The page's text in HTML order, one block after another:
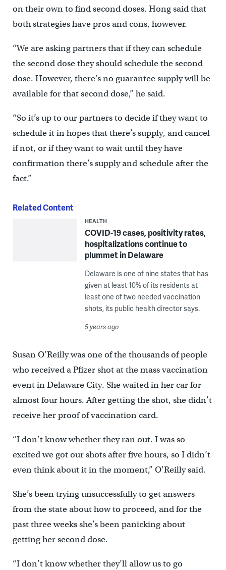
on their own to find second doses. Hong said that
both strategies have pros and cons, however.
“We are asking partners that if they can schedule
the second dose they should schedule the second
dose. However, there’s no guarantee supply will be
available for that second dose,” he said.
“So it’s up to our partners to decide if they want to
schedule it in hopes that there’s supply, and cancel
if not, or if they want to wait until they have
confirmation there’s supply and schedule after the
fact.”
Related Content
HEALTH
COVID-19 cases, positivity rates,
hospitalizations continue to
plummet in Delaware
Delaware is one of nine states that has
given at least 10% of its residents at
least one of two needed vaccination
shots, its public health director says.
5 years ago
Susan O’Reilly was one of the thousands of people
who received a Pfizer shot at the mass vaccination
event in Delaware City. She waited in her car for
almost four hours. After getting the shot, she didn’t
receive her proof of vaccination card.
“I don’t know whether they ran out. I was so
excited we got our shots after five hours, so I didn’t
even think about it in the moment,” O’Reilly said.
She’s been trying unsuccessfully to get answers
from the state about how to proceed, and for the
past three weeks she’s been panicking about
getting her second dose.
“I don’t know whether they’ll allow us to go